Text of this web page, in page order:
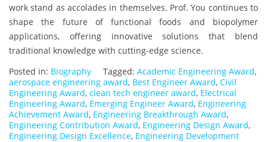
work stand as accolades in themselves. Prof. You continues to
shape the future of functional foods and biopolymer
applications, offering innovative solutions that blend
traditional knowledge with cutting-edge science.
Posted in: Biography Tagged: Academic Engineering Award,
aerospace engineering award, Best Engineer Award, Civil
Engineering Award, clean tech engineer award, Electrical
Engineering Award, Emerging Engineer Award, Engineering
Achievement Award, Engineering Breakthrough Award,
Engineering Contribution Award, Engineering Design Award,
Engineering Design Excellence, Engineering Development